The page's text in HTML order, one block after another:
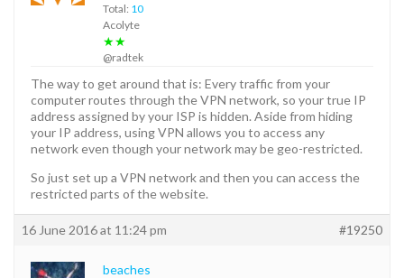
Total: 10
Acolyte
★★
@radtek
The way to get around that is: Every traffic from your
computer routes through the VPN network, so your true IP
address assigned by your ISP is hidden. Aside from hiding
your IP address, using VPN allows you to access any
network even though your network may be geo-restricted.
So just set up a VPN network and then you can access the
restricted parts of the website.
16 June 2016 at 11:24 pm #19250
beaches